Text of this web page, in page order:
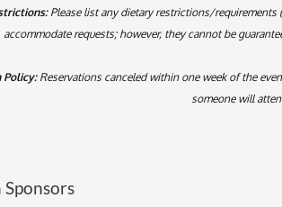
Please list any dietary restrictions/
accommodate requests; however, they cannot be
Policy:Reservations canceled within one week of the
someone will